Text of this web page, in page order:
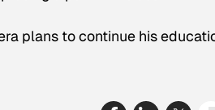
plans to continue his